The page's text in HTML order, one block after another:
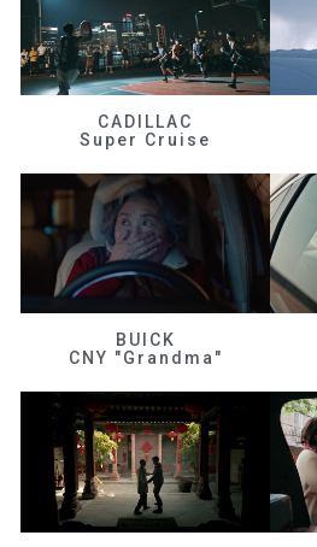
CADILLAC
Super Cruise
BUICK
CNY "Grandma"